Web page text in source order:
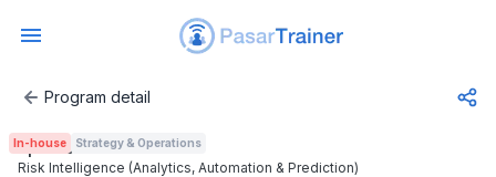
Risk Intelligence (Analytics, Automation & Prediction)
Program detail
In-house Strategy & Operations
Risk Intelligence (Analytics, Automation & Prediction)
Rp 1.000.000